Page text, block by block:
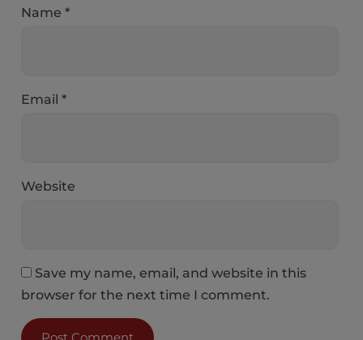
Name*
Email*
Website
Save my name, email, and website in this
browser for the next time I comment.